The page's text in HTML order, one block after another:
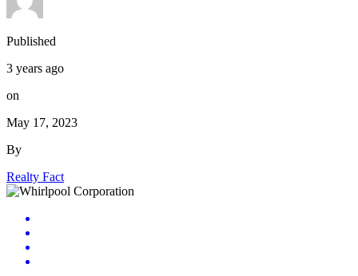
Published
3 years ago
on
May 17, 2023
By
Realty Fact